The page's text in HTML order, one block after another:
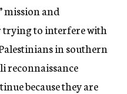
mission and
trying to interfere with
in southern
reconnaissance
because they are